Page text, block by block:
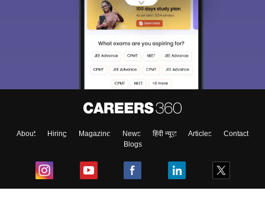
About Hiring Magazine News हिंदी न्यूज़ Articles
Contact
Blogs